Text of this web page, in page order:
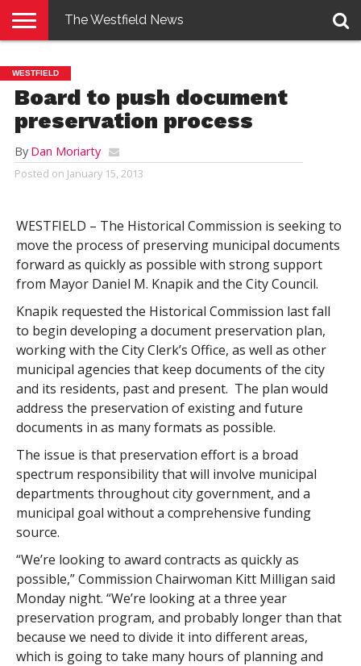
E-
EDITION
PENNYSAVER
CONTACT
US
LOGIN
The Westfield News
WESTFIELD
Board to push document
preservation process
By Dan Moriarty
Posted on January 15, 2013
WESTFIELD – The Historical Commission is seeking to
move the process of preserving municipal documents
forward as quickly as possible with strong support
from Mayor Daniel M. Knapik and the City Council.
Knapik requested the Historical Commission last fall
to begin developing a document preservation plan,
working with the City Clerk’s Office, as well as other
municipal agencies that keep documents of the city
and its residents, past and present. The plan would
address the preservation of existing and future
documents in as many formats as possible.
The issue is that preservation effort is a broad
spectrum responsibility that will involve municipal
departments throughout city government, and a
municipal goal without a comprehensive funding
source.
“We’re looking to award contracts as quickly as
possible,” Commission Chairwoman Kitt Milligan said
Monday night. “We’re looking at a three year
preservation program, and probably longer than that
because we need to divide it into different areas,
which is going to take many hours of planning and